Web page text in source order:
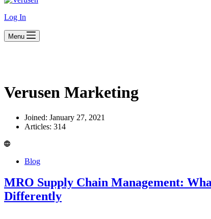
Log In
Menu
Verusen Marketing
Joined: January 27, 2021
Articles: 314
Blog
MRO Supply Chain Management:
Differently